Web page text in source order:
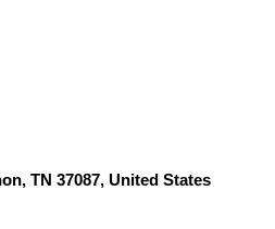
TN 37087, United States